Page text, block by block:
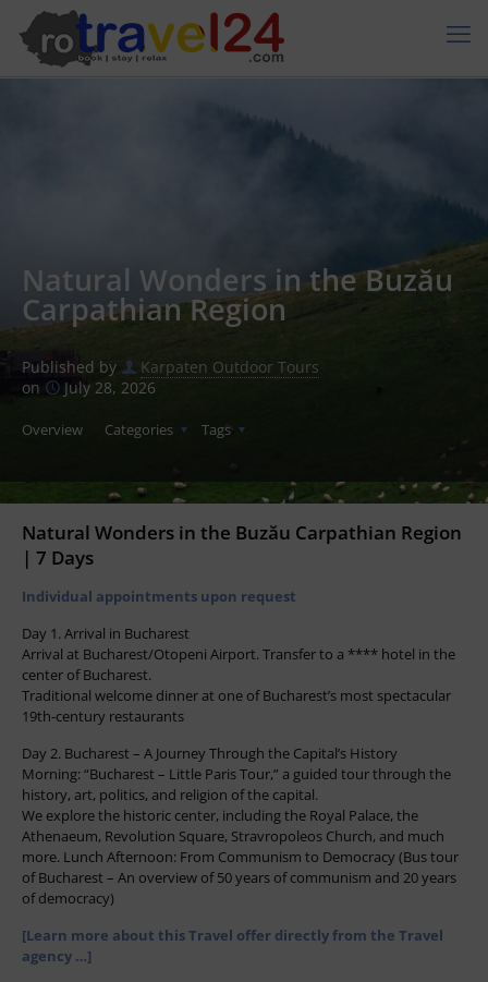
Natural Wonders in the Buzău
Carpathian Region
Published by
Karpaten Outdoor Tours
on
July 28, 2026
Overview Categories Tags
Natural Wonders in the Buzău Carpathian Region
| 7 Days
Individual appointments upon request
Day 1. Arrival in Bucharest
Arrival at Bucharest/Otopeni Airport. Transfer to a **** hotel in the
center of Bucharest.
Traditional welcome dinner at one of Bucharest’s most spectacular
19th-century restaurants
Day 2. Bucharest – A Journey Through the Capital’s History
Morning: “Bucharest – Little Paris Tour,” a guided tour through the
history, art, politics, and religion of the capital.
We explore the historic center, including the Royal Palace, the
Athenaeum, Revolution Square, Stravropoleos Church, and much
more. Lunch Afternoon: From Communism to Democracy (Bus tour
of Bucharest – An overview of 50 years of communism and 20 years
of democracy)
[Learn more about this Travel offer directly from the Travel
agency …]